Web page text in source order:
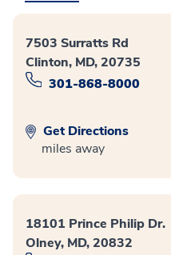
7503 Surratts Rd
Clinton, MD, 20735
301-868-8000
Get Directions
miles away
18101 Prince Philip Dr.
Olney, MD, 20832